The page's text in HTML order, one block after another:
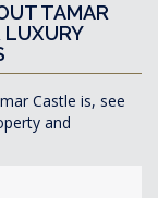
TAMAR
LUXURY
Castle is, see
and